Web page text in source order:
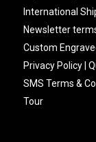
International
Newsletter
Custom
Privacy Policy |
SMS Terms &
Tour